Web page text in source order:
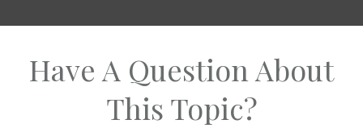
Have A Question About
This Topic?